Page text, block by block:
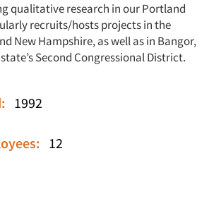
qualitative research in our Portland
recruits/hosts projects in the
New Hampshire, as well as in Bangor,
Second Congressional District.
1992
12